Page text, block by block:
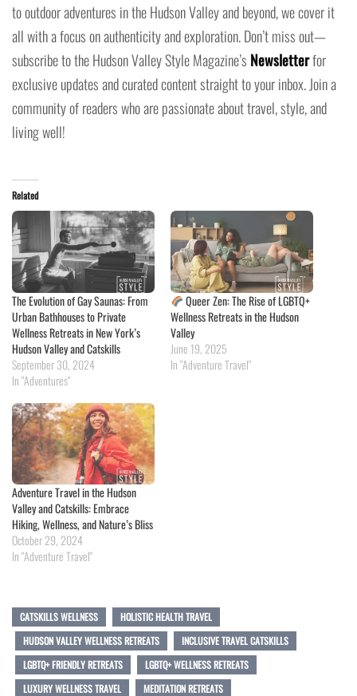
to outdoor adventures in the Hudson Valley and beyond, we cover it
all with a focus on authenticity and exploration. Don’t miss out—
subscribe to the Hudson Valley Style Magazine’s Newsletterfor
exclusive updates and curated content straight to your inbox. Join a
community of readers who are passionate about travel, style, and
living well!
Related
The Evolution of Gay Saunas: From
Urban Bathhouses to Private
Wellness Retreats in New York’s
Hudson Valley and Catskills
September 30, 2024
In "Adventures"
Queer Zen: The Rise of LGBTQ+
Wellness Retreats in the Hudson
Valley
June 19, 2025
In "Adventure Travel"
Adventure Travel in the Hudson
Valley and Catskills: Embrace
Hiking, Wellness, and Nature’s Bliss
October 29, 2024
In "Adventure Travel"
CATSKILLS WELLNESS
HOLISTIC HEALTH TRAVEL
HUDSON VALLEY WELLNESS RETREATS
INCLUSIVE TRAVEL CATSKILLS
LGBTQ+ FRIENDLY RETREATS
LGBTQ+ WELLNESS RETREATS
LUXURY WELLNESS TRAVEL
MEDITATION RETREATS